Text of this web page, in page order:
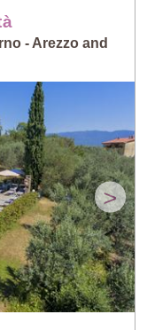
- Arezzo and
>